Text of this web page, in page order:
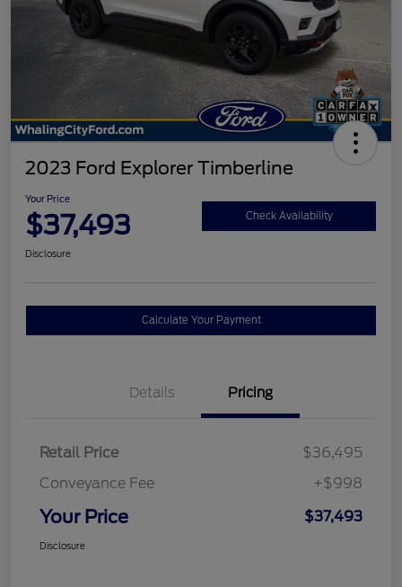
2023 Ford Explorer Timberline
Your Price
$37,493 Check Availability
Disclosure
Calculate Your Payment
Details Pricing
Retail Price
$36,495
Conveyance Fee
+$998
Your Price $37,493
Disclosure